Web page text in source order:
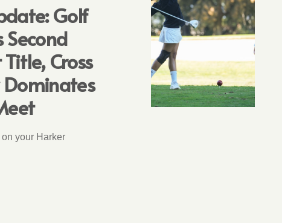
Golf
Second
Cross
your Harker